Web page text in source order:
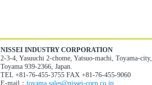
NISSEI INDUSTRY CORPORATION
2-3-4, Yasuuchi 2-chome, Yatsuo-machi, Toyama-city,
Toyama 939-2366, Japan.
TEL +81-76-455-3755 FAX +81-76-455-9060
E-mail： toyama.sales@nissei-corp.co.jp